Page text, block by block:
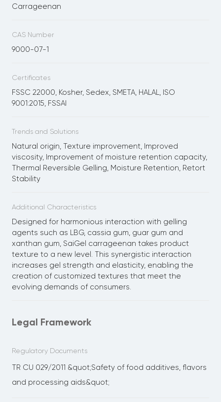
Carrageenan
CAS Number
9000-07-1
Certificates
FSSC 22000, Kosher, Sedex, SMETA, HALAL, ISO
9001:2015, FSSAI
Trends and Solutions
Natural origin, Texture improvement, Improved
viscosity, Improvement of moisture retention capacity,
Thermal Reversible Gelling, Moisture Retention, Retort
Stability
Additional Characteristics
Designed for harmonious interaction with gelling
agents such as LBG, cassia gum, guar gum and
xanthan gum, SaiGel carrageenan takes product
texture to a new level. This synergistic interaction
increases gel strength and elasticity, enabling the
creation of customized textures that meet the
evolving demands of consumers.
Legal Framework
Regulatory Documents
TR CU 029/2011 &quot;Safety of food additives, flavors
and processing aids&quot;